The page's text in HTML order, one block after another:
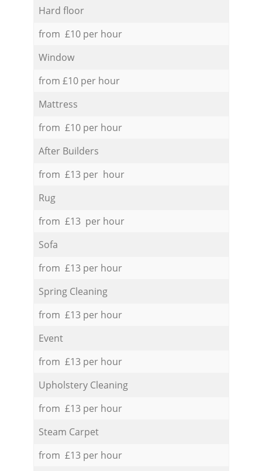
Hard floor
from £10 per hour
Window
from £10 per hour
Mattress
from £10 per hour
After Builders
from £13 per hour
Rug
from £13 per hour
Sofa
from £13 per hour
Spring Cleaning
from £13 per hour
Event
from £13 per hour
Upholstery Cleaning
from £13 per hour
Steam Carpet
from £13 per hour